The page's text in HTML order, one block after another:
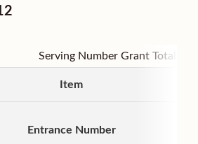
Serving Number Grant Total
Item
Entrance Number